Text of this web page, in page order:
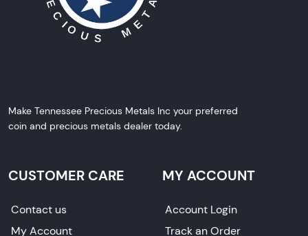
Make Tennessee Precious Metals Inc your preferred
coin and precious metals dealer today.
CUSTOMER CARE
Contact us
My Account
MY ACCOUNT
Account Login
Track an Order